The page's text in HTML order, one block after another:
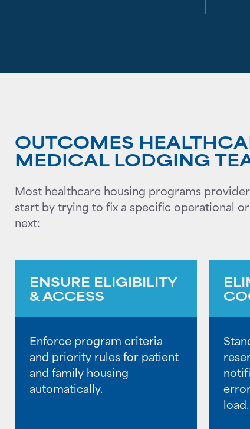
OUTCOMES
MEDICAL LODGING
Most healthcare housing programs
start by trying to fix a specific operational
next:
ENSURE ELIGIBILITY
& ACCESS
Enforce program criteria
and priority rules for patient
and family housing
automatically.
load.